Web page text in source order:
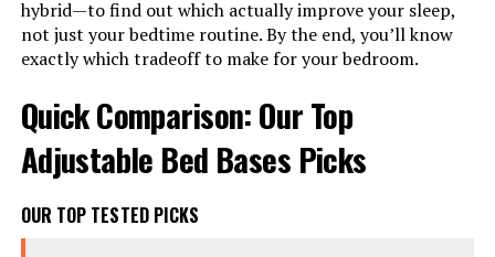
hybrid—to find out which actually improve your sleep,
not just your bedtime routine. By the end, you’ll know
exactly which tradeoff to make for your bedroom.
Quick Comparison: Our Top
Adjustable Bed Bases Picks
OUR TOP TESTED PICKS